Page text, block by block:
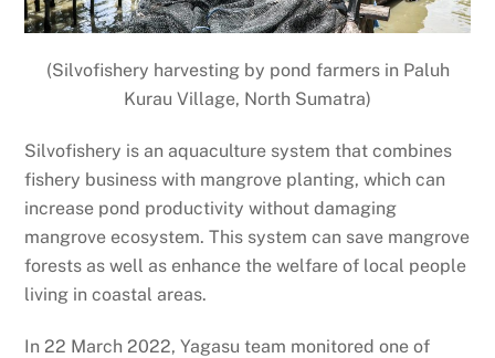
(Silvofishery harvesting by pond farmers in Paluh
Kurau Village, North Sumatra)
Silvofishery is an aquaculture system that combines
fishery business with mangrove planting, which can
increase pond productivity without damaging
mangrove ecosystem. This system can save mangrove
forests as well as enhance the welfare of local people
living in coastal areas.
In 22 March 2022, Yagasu team monitored one of